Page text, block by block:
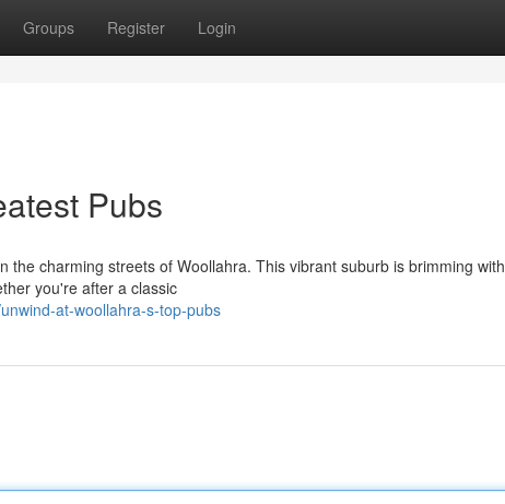
Groups Register Login
Pubs
the charming streets of Woollahra. This vibrant suburb is brimming with
you're after a classic
at-woollahra-s-top-pubs